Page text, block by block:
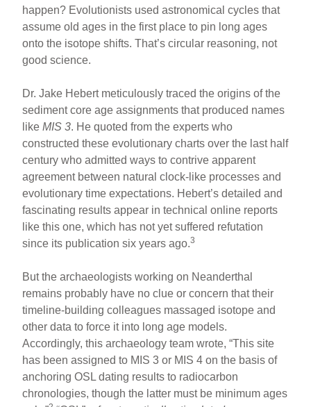
happen? Evolutionists used astronomical cycles that
assume old ages in the first place to pin long ages
onto the isotope shifts. That’s circular reasoning, not
good science.
Dr. Jake Hebert meticulously traced the origins of the
sediment core age assignments that produced names
likeMIS 3. He quoted from the experts who
constructed these evolutionary charts over the last half
century who admitted ways to contrive apparent
agreement between natural clock-like processes and
evolutionary time expectations. Hebert’s detailed and
fascinating results appear in technical online reports
like this one, which has not yet suffered refutation
since its publication six years ago.3
But the archaeologists working on Neanderthal
remains probably have no clue or concern that their
timeline-building colleagues massaged isotope and
other data to force it into long age models.
Accordingly, this archaeology team wrote, “This site
has been assigned to MIS 3 or MIS 4 on the basis of
anchoring OSL dating results to radiocarbon
chronologies, though the latter must be minimum ages